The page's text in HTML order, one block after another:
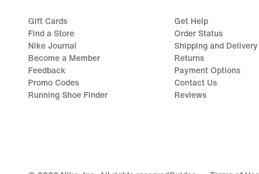
Gift Cards
Find a Store
Nike Journal
Become a Member
Feedback
Promo Codes
Running Shoe Finder
Get Help
Order Status
Shipping and Delivery
Returns
Payment Options
Contact Us
Reviews